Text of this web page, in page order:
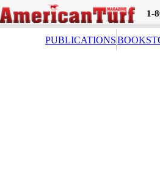
1-
PUBLICATIONS